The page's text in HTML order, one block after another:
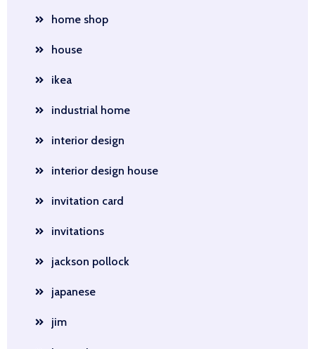
home shop
house
ikea
industrial home
interior design
interior design house
invitation card
invitations
jackson pollock
japanese
jim